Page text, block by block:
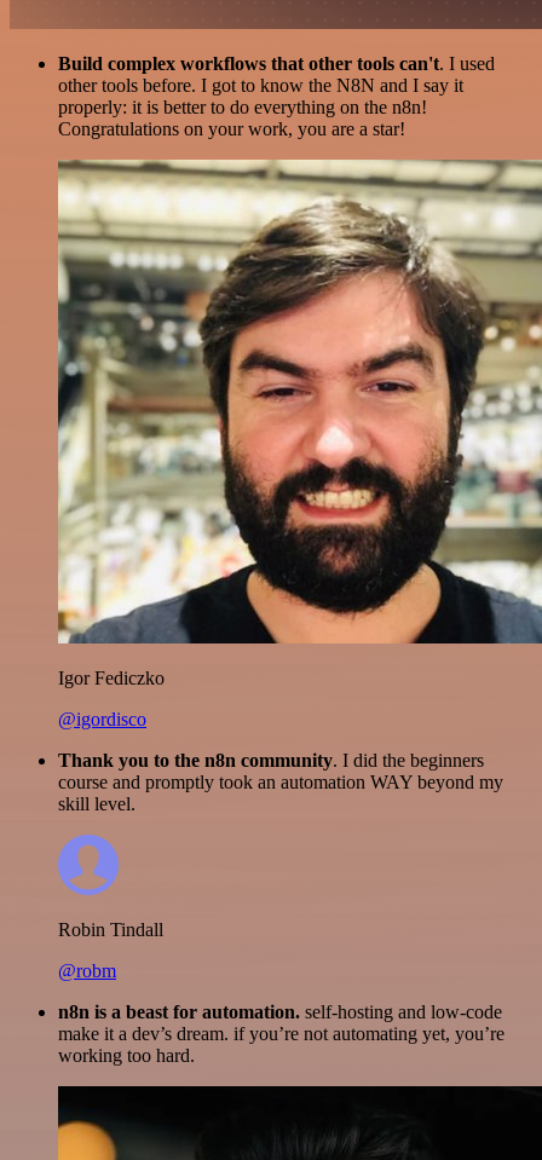
Build complex workflows that other tools can't. I used
other tools before. I got to know the N8N and I say it
properly: it is better to do everything on the n8n!
Congratulations on your work, you are a star!
Igor Fediczko
@igordisco
Thank you to the n8n community. I did the beginners
course and promptly took an automation WAY beyond my
skill level.
Robin Tindall
@robm
n8n is a beast for automation. self-hosting and low-code
make it a dev’s dream. if you’re not automating yet, you’re
working too hard.